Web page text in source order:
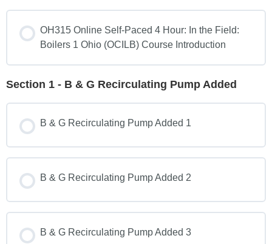
OH315 Online Self-Paced 4 Hour: In the Field:
Boilers 1 Ohio (OCILB) Course Introduction
Section 1 - B & G Recirculating Pump Added
B & G Recirculating Pump Added 1
B & G Recirculating Pump Added 2
B & G Recirculating Pump Added 3